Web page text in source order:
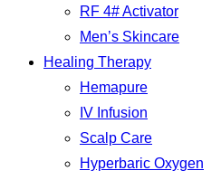
RF 4# Activator
Men’s Skincare
Healing Therapy
Hemapure
IV Infusion
Scalp Care
Hyperbaric Oxygen